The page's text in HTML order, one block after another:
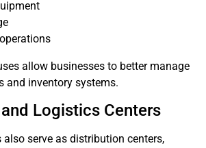
allow businesses to better manage
and inventory systems.
Logistics Centers
also serve as distribution centers,